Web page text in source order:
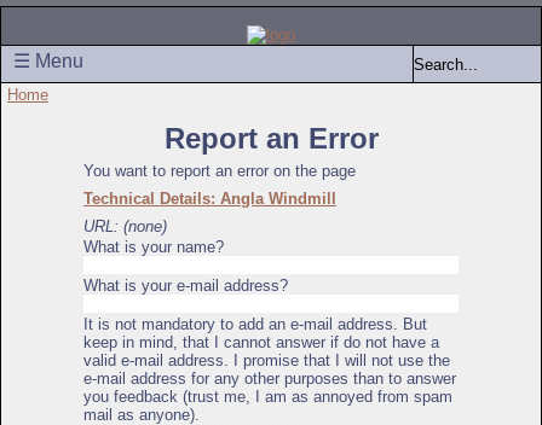
☰ Menu
Home
Report an Error
You want to report an error on the page
Technical Details: Angla Windmill
URL: (none)
What is your name?
What is your e-mail address?
It is not mandatory to add an e-mail address. But
keep in mind, that I cannot answer if do not have a
valid e-mail address. I promise that I will not use the
e-mail address for any other purposes than to answer
you feedback (trust me, I am as annoyed from spam
mail as anyone).